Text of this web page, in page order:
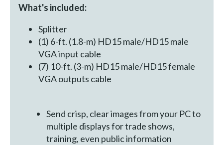
What's included:
Splitter
(1) 6-ft. (1.8-m) HD15 male/HD15 male
VGA input cable
(7) 10-ft. (3-m) HD15 male/HD15 female
VGA outputs cable
Send crisp, clear images from your PC to
multiple displays for trade shows,
training, even public information